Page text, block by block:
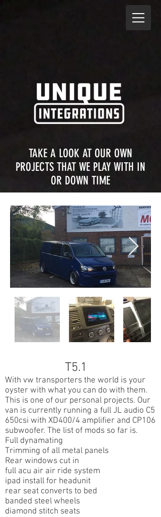
TAKE A LOOK AT OUR OWN
PROJECTS THAT WE PLAY WITH IN
OR DOWN TIME
T5.1
With vw transporters the world is your
oyster with what you can do with them.
This is one of our personal projects. Our
van is currently running a full JL audio C5
650csi with XD400/4 amplifier and CP106
subwoofer. The list of mods so far is.
Full dynamating
Trimming of all metal panels
Rear windows cut in
full acu air air ride system
ipad install for headunit
rear seat converts to bed
banded steel wheels
diamond stitch seats